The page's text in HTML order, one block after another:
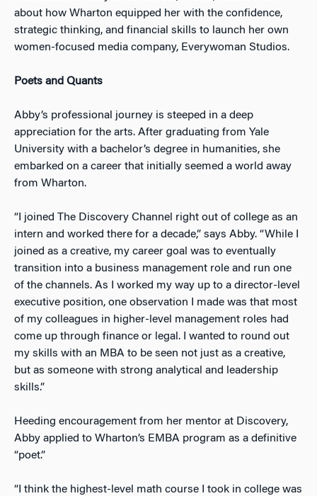
about how Wharton equipped her with the confidence,
strategic thinking, and financial skills to launch her own
women-focused media company, Everywoman Studios.
Poets and Quants
Abby’s professional journey is steeped in a deep
appreciation for the arts. After graduating from Yale
University with a bachelor’s degree in humanities, she
embarked on a career that initially seemed a world away
from Wharton.
“I joined The Discovery Channel right out of college as an
intern and worked there for a decade,” says Abby. “While I
joined as a creative, my career goal was to eventually
transition into a business management role and run one
of the channels. As I worked my way up to a director-level
executive position, one observation I made was that most
of my colleagues in higher-level management roles had
come up through finance or legal. I wanted to round out
my skills with an MBA to be seen not just as a creative,
but as someone with strong analytical and leadership
skills.”
Heeding encouragement from her mentor at Discovery,
Abby applied to Wharton’s EMBA program as a definitive
“poet.”
“I think the highest-level math course I took in college was